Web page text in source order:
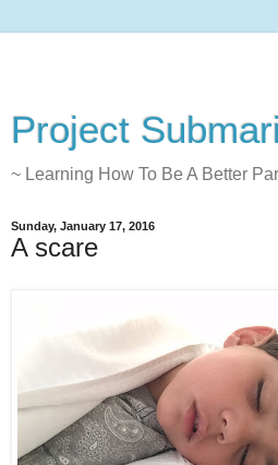
Project
~ Learning How To Be A Better
Sunday, January 17, 2016
A scare